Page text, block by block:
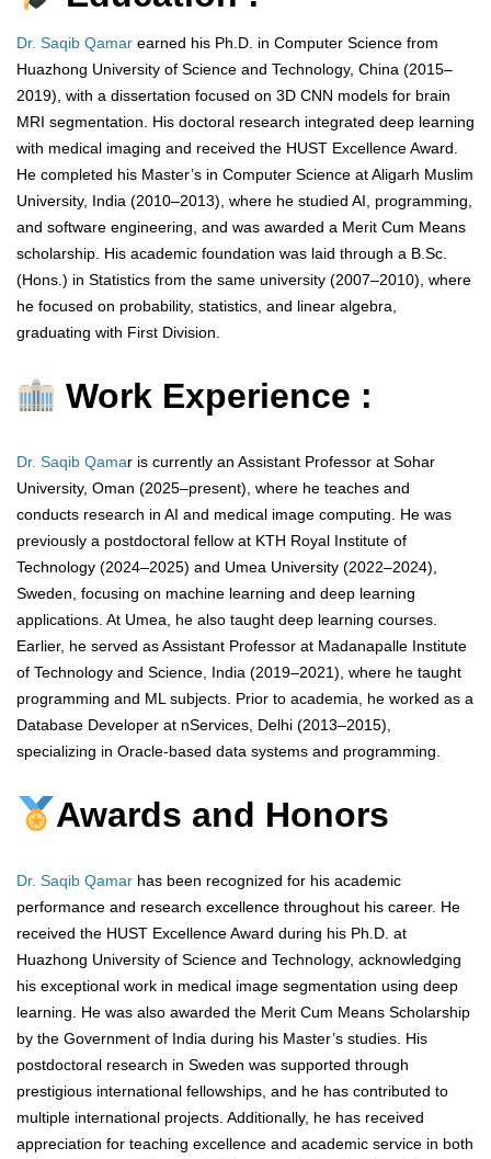
Dr. Saqib Qamar earned his Ph.D. in Computer Science from
Huazhong University of Science and Technology, China (2015–
2019), with a dissertation focused on 3D CNN models for brain
MRI segmentation. His doctoral research integrated deep learning
with medical imaging and received the HUST Excellence Award.
He completed his Master’s in Computer Science at Aligarh Muslim
University, India (2010–2013), where he studied AI, programming,
and software engineering, and was awarded a Merit Cum Means
scholarship. His academic foundation was laid through a B.Sc.
(Hons.) in Statistics from the same university (2007–2010), where
he focused on probability, statistics, and linear algebra,
graduating with First Division.
Work Experience :
Dr. Saqib Qamar is currently an Assistant Professor at Sohar
University, Oman (2025–present), where he teaches and
conducts research in AI and medical image computing. He was
previously a postdoctoral fellow at KTH Royal Institute of
Technology (2024–2025) and Umea University (2022–2024),
Sweden, focusing on machine learning and deep learning
applications. At Umea, he also taught deep learning courses.
Earlier, he served as Assistant Professor at Madanapalle Institute
of Technology and Science, India (2019–2021), where he taught
programming and ML subjects. Prior to academia, he worked as a
Database Developer at nServices, Delhi (2013–2015),
specializing in Oracle-based data systems and programming.
Awards and Honors
Dr. Saqib Qamar has been recognized for his academic
performance and research excellence throughout his career. He
received the HUST Excellence Award during his Ph.D. at
Huazhong University of Science and Technology, acknowledging
his exceptional work in medical image segmentation using deep
learning. He was also awarded the Merit Cum Means Scholarship
by the Government of India during his Master’s studies. His
postdoctoral research in Sweden was supported through
prestigious international fellowships, and he has contributed to
multiple international projects. Additionally, he has received
appreciation for teaching excellence and academic service in both